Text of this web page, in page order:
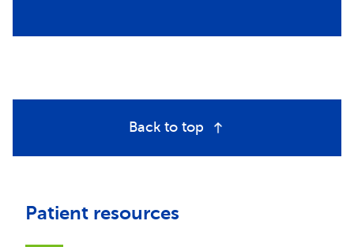
Back to top
Patient resources